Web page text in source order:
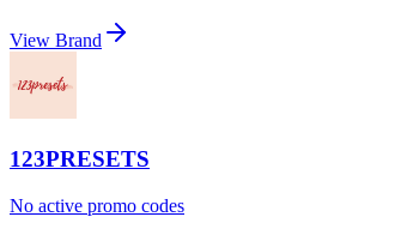
View Brand
123PRESETS
No active promo codes